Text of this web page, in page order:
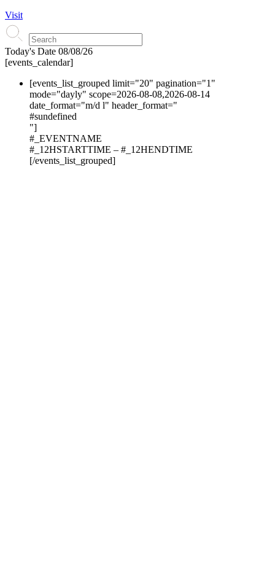
Visit
Today's Date 08/08/26
[events_calendar]
[events_list_grouped limit="20" pagination="1"
mode="dayly" scope=2026-08-08,2026-08-14
date_format="m/d l" header_format="
#sundefined
"]
#_EVENTNAME
#_12HSTARTTIME – #_12HENDTIME
[/events_list_grouped]